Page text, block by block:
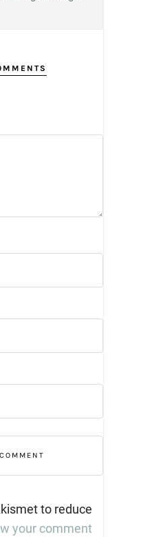
to reduce
your comment